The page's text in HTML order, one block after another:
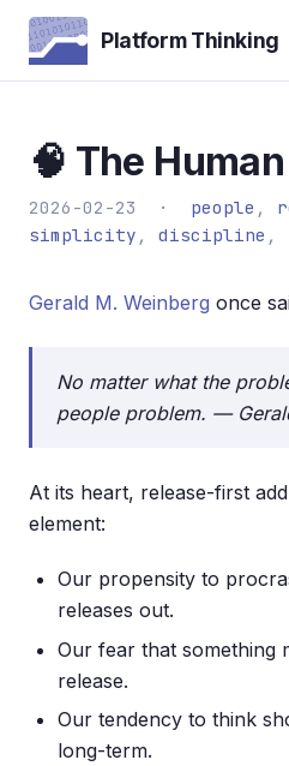
Platform Thinking
🧠 The
2026-02-23 · people ,
simplicity , discipline ,
Gerald M. Weinberg once
No matter what the
people problem. —
At its heart, release-first
element:
Our propensity to
releases out.
Our fear that something
release.
Our tendency to think
long-term.